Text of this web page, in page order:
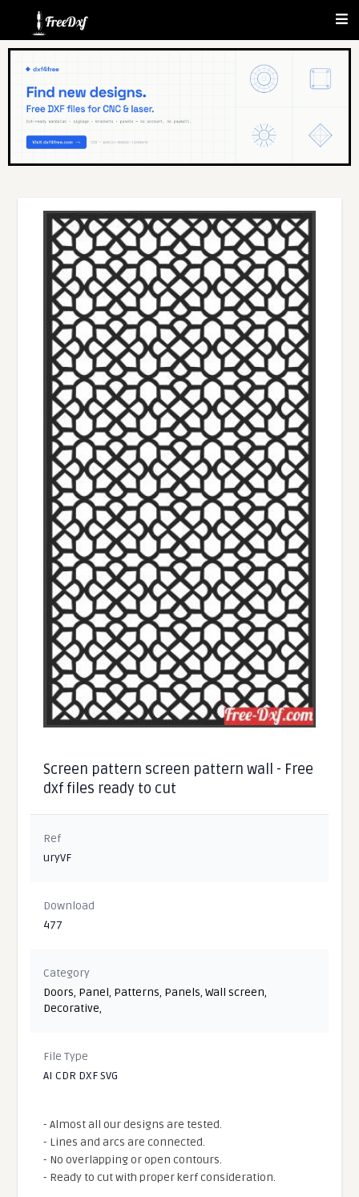
Screen pattern screen pattern wall - Free
dxf files ready to cut
Ref
uryVF
Download
477
Category
Doors, Panel, Patterns, Panels,Wall screen,
Decorative,
File Type
AI CDR DXF SVG
- Almost all our designs are tested.
- Lines and arcs are connected.
- No overlapping or open contours.
- Ready to cut with proper kerf consideration.